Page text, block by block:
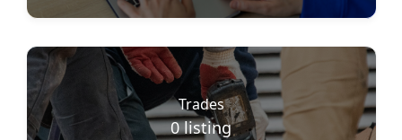
Trades
0 listing